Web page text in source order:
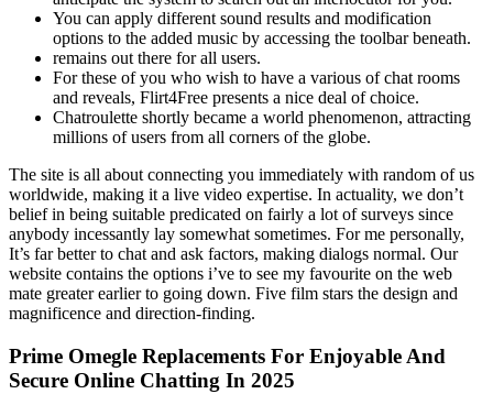
You can apply different sound results and modification
options to the added music by accessing the toolbar beneath.
remains out there for all users.
For these of you who wish to have a various of chat rooms
and reveals, Flirt4Free presents a nice deal of choice.
Chatroulette shortly became a world phenomenon, attracting
millions of users from all corners of the globe.
The site is all about connecting you immediately with random of us
worldwide, making it a live video expertise. In actuality, we don’t
belief in being suitable predicated on fairly a lot of surveys since
anybody incessantly lay somewhat sometimes. For me personally,
It’s far better to chat and ask factors, making dialogs normal. Our
website contains the options i’ve to see my favourite on the web
mate greater earlier to going down. Five film stars the design and
magnificence and direction-finding.
Prime Omegle Replacements For Enjoyable And
Secure Online Chatting In 2025